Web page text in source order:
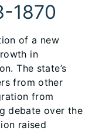
1870
of a new
in
The state’s
from other
from
debate over the
raised